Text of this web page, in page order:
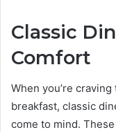
Classic
Comfort
When you’re
breakfast, classic
come to mind.